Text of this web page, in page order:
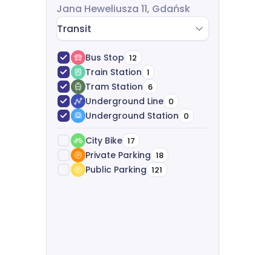
Jana Heweliusza 11, Gdańsk
Transit
Bus Stop 12
Train Station 1
Tram Station 6
Underground Line 0
Underground Station 0
City Bike 17
Private Parking 18
Public Parking 121